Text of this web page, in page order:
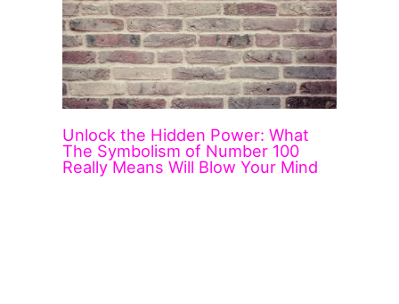
Unlock the Hidden Power: What
The Symbolism of Number 100
Really Means Will Blow Your Mind